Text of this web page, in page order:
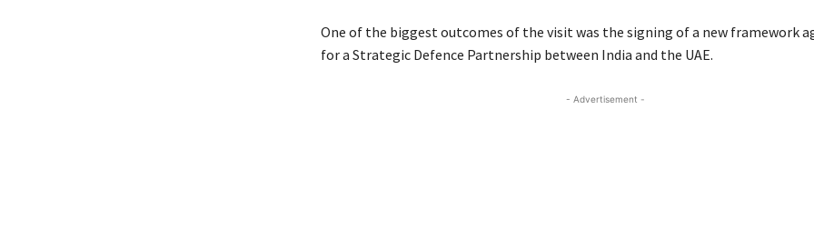
One of the biggest outcomes of the visit was the signing of a new framework
for a Strategic Defence Partnership between India and the UAE.
- Advertisement -